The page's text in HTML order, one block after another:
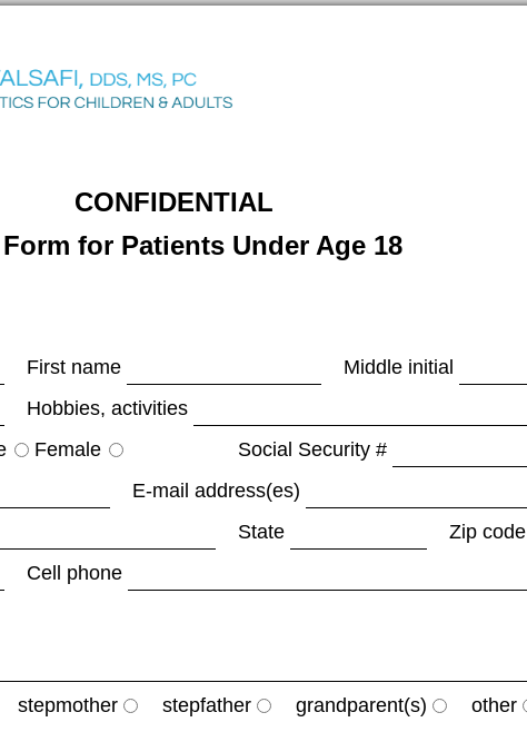
CONFIDENTIAL
for Patients Under Age 18
First name
Middle initial
Hobbies, activities
Female
Social Security #
E-mail address(es)
State
Zip code
Cell phone
stepmother stepfather grandparent(s)
other